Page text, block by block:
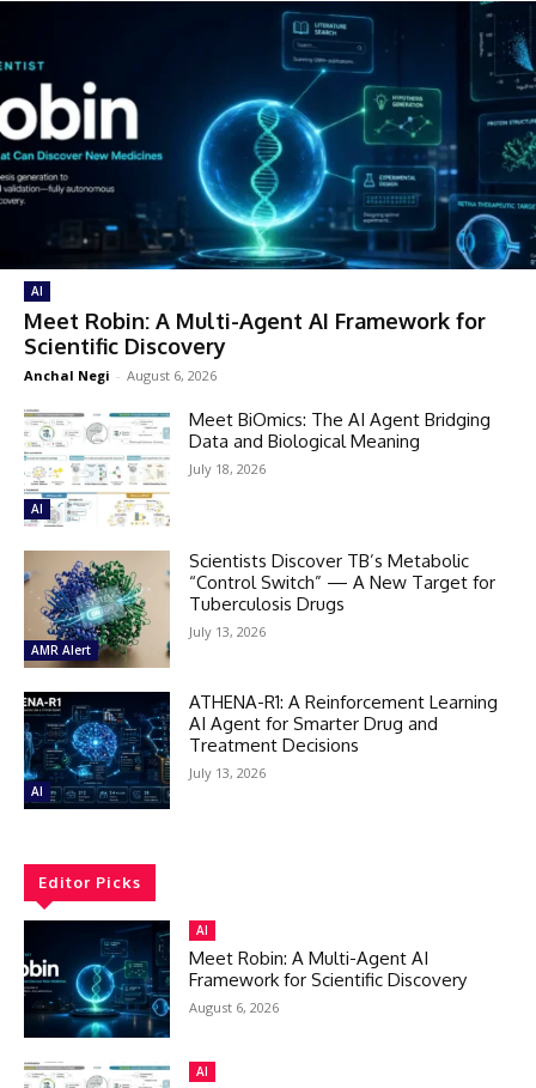
AI
Meet Robin: A Multi-Agent AI Framework for
Scientific Discovery
Anchal Negi - August 6, 2026
AI
Meet BiOmics: The AI Agent Bridging
Data and Biological Meaning
July 18, 2026
AMR Alert
Scientists Discover TB’s Metabolic
“Control Switch” — A New Target for
Tuberculosis Drugs
July 13, 2026
AI
ATHENA-R1: A Reinforcement Learning
AI Agent for Smarter Drug and
Treatment Decisions
July 13, 2026
Editor Picks
AI
Meet Robin: A Multi-Agent AI
Framework for Scientific Discovery
August 6, 2026
AI